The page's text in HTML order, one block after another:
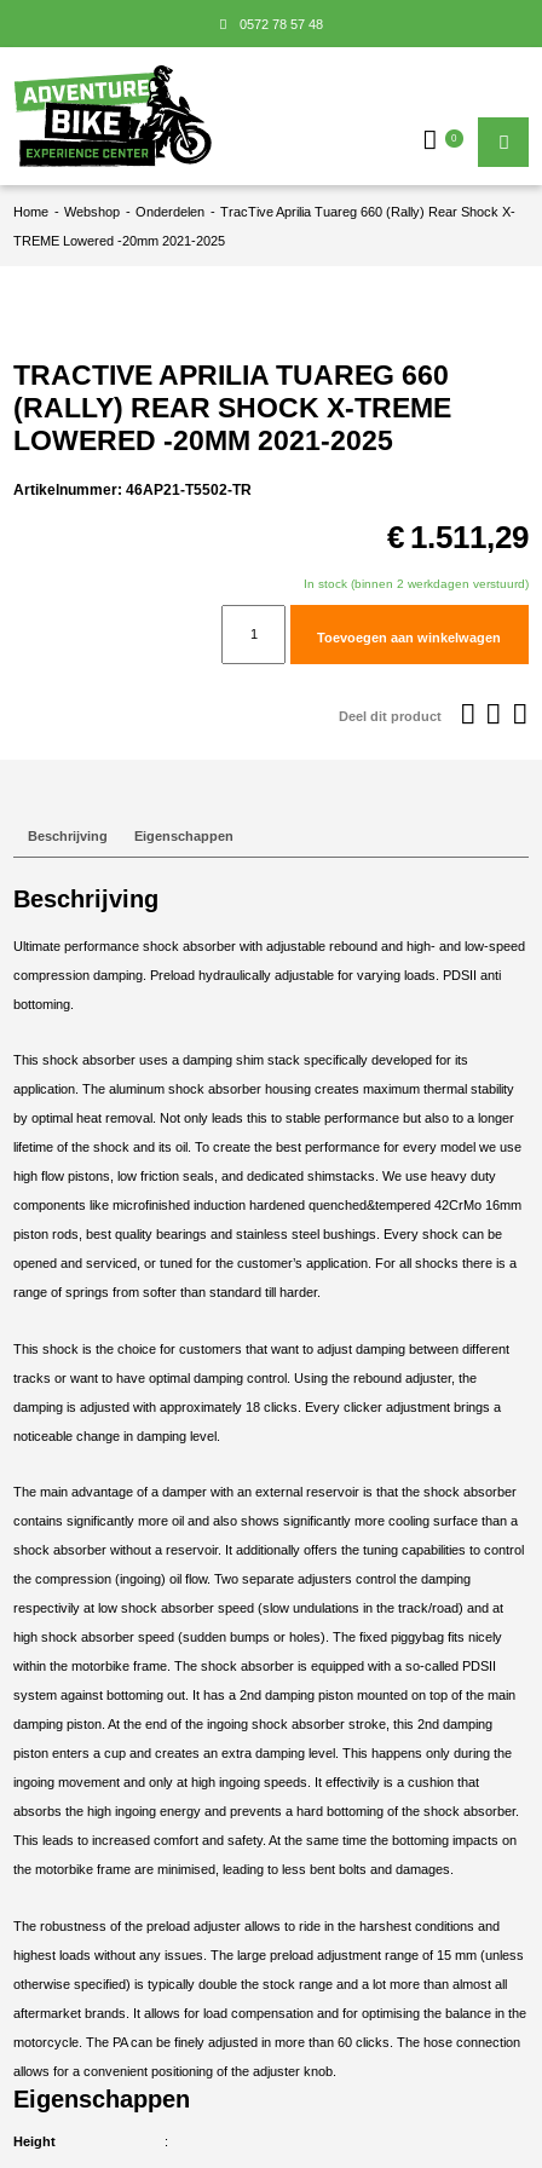
0572 78 57 48
0
Home - Webshop - Onderdelen - TracTive Aprilia Tuareg 660 (Rally) Rear Shock X-
TREME Lowered -20mm 2021-2025
TRACTIVE APRILIA TUAREG 660
(RALLY) REAR SHOCK X-TREME
LOWERED -20MM 2021-2025
Artikelnummer:46AP21-T5502-TR
€ 1.511,29
In stock (binnen 2 werkdagen verstuurd)
2021-
2025
Toevoegen aan winkelwagen
Deel dit product
Beschrijving Eigenschappen
Beschrijving
Ultimate performance shock absorber with adjustable rebound and high- and low-speed
compression damping. Preload hydraulically adjustable for varying loads. PDSII anti
bottoming.
This shock absorber uses a damping shim stack specifically developed for its
application. The aluminum shock absorber housing creates maximum thermal stability
by optimal heat removal. Not only leads this to stable performance but also to a longer
lifetime of the shock and its oil. To create the best performance for every model we use
high flow pistons, low friction seals, and dedicated shimstacks. We use heavy duty
components like microfinished induction hardened quenched&tempered 42CrMo 16mm
piston rods, best quality bearings and stainless steel bushings. Every shock can be
opened and serviced, or tuned for the customer’s application. For all shocks there is a
range of springs from softer than standard till harder.
This shock is the choice for customers that want to adjust damping between different
tracks or want to have optimal damping control. Using the rebound adjuster, the
damping is adjusted with approximately 18 clicks. Every clicker adjustment brings a
noticeable change in damping level.
The main advantage of a damper with an external reservoir is that the shock absorber
contains significantly more oil and also shows significantly more cooling surface than a
shock absorber without a reservoir. It additionally offers the tuning capabilities to control
the compression (ingoing) oil flow. Two separate adjusters control the damping
respectivily at low shock absorber speed (slow undulations in the track/road) and at
high shock absorber speed (sudden bumps or holes). The fixed piggybag fits nicely
within the motorbike frame. The shock absorber is equipped with a so-called PDSII
system against bottoming out. It has a 2nd damping piston mounted on top of the main
damping piston. At the end of the ingoing shock absorber stroke, this 2nd damping
piston enters a cup and creates an extra damping level. This happens only during the
ingoing movement and only at high ingoing speeds. It effectivily is a cushion that
absorbs the high ingoing energy and prevents a hard bottoming of the shock absorber.
This leads to increased comfort and safety. At the same time the bottoming impacts on
the motorbike frame are minimised, leading to less bent bolts and damages.
The robustness of the preload adjuster allows to ride in the harshest conditions and
highest loads without any issues. The large preload adjustment range of 15 mm (unless
otherwise specified) is typically double the stock range and a lot more than almost all
aftermarket brands. It allows for load compensation and for optimising the balance in the
motorcycle. The PA can be finely adjusted in more than 60 clicks. The hose connection
allows for a convenient positioning of the adjuster knob.
Eigenschappen
Height